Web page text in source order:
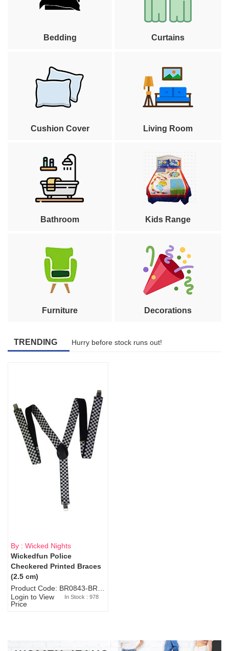
Bedding Curtains
Cushion Cover Living Room
Bathroom Kids Range
Furniture Decorations
TRENDING Hurry before stock runs out!
By : Wicked Nights
Wickedfun Police
Checkered Printed Braces
(2.5 cm)
Login to View
Price
In Stock : 978